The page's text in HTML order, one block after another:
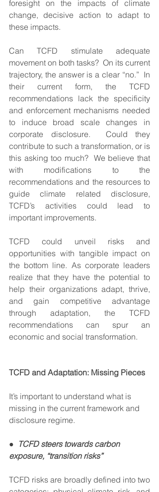
foresight on the impacts of climate
change, decisive action to adapt to
these impacts.
Can TCFD stimulate adequate
movement on both tasks?  On its current
trajectory, the answer is a clear “no.”  In
their current form, the TCFD
recommendations lack the specificity
and enforcement mechanisms needed
to induce broad scale changes in
corporate disclosure.  Could they
contribute to such a transformation, or is
this asking too much?  We believe that
with modifications to the
recommendations and the resources to
guide climate related disclosure,
TCFD’s activities could lead to
important improvements.
TCFD could unveil risks and
opportunities with tangible impact on
the bottom line. As corporate leaders
realize that they have the potential to
help their organizations adapt, thrive,
and gain competitive advantage
through adaptation, the TCFD
recommendations can spur an
economic and social transformation.
TCFD and Adaptation: Missing Pieces
It’s important to understand what is
missing in the current framework and
disclosure regime.
● TCFD steers towards carbon
exposure, “transition risks”
TCFD risks are broadly defined into two